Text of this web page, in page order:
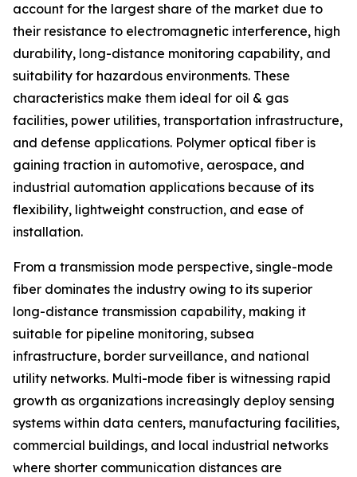
account for the largest share of the market due to
their resistance to electromagnetic interference, high
durability, long-distance monitoring capability, and
suitability for hazardous environments. These
characteristics make them ideal for oil & gas
facilities, power utilities, transportation infrastructure,
and defense applications. Polymer optical fiber is
gaining traction in automotive, aerospace, and
industrial automation applications because of its
flexibility, lightweight construction, and ease of
installation.
From a transmission mode perspective, single-mode
fiber dominates the industry owing to its superior
long-distance transmission capability, making it
suitable for pipeline monitoring, subsea
infrastructure, border surveillance, and national
utility networks. Multi-mode fiber is witnessing rapid
growth as organizations increasingly deploy sensing
systems within data centers, manufacturing facilities,
commercial buildings, and local industrial networks
where shorter communication distances are